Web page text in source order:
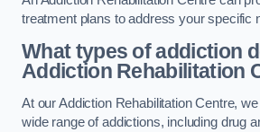
treatment plans to address your specific
What types of addiction
Addiction Rehabilitation
At our Addiction Rehabilitation Centre,
wide range of addictions, including drug